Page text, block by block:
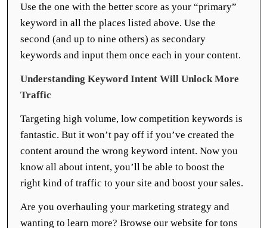
Use the one with the better score as your “primary”
keyword in all the places listed above. Use the
second (and up to nine others) as secondary
keywords and input them once each in your content.
Understanding Keyword Intent Will Unlock More
Traffic
Targeting high volume, low competition keywords is
fantastic. But it won’t pay off if you’ve created the
content around the wrong keyword intent. Now you
know all about intent, you’ll be able to boost the
right kind of traffic to your site and boost your sales.
Are you overhauling your marketing strategy and
wanting to learn more? Browse our website for tons